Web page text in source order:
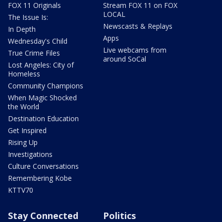
FOX 11 Originals
The Issue Is:
In Depth
Wednesday's Child
True Crime Files
Lost Angeles: City of
Homeless
Community Champions
When Magic Shocked
the World
Destination Education
Get Inspired
Rising Up
Investigations
Culture Conversations
Remembering Kobe
KTTV70
Stream FOX 11 on FOX
LOCAL
Newscasts & Replays
Apps
Live webcams from
around SoCal
Stay Connected Politics